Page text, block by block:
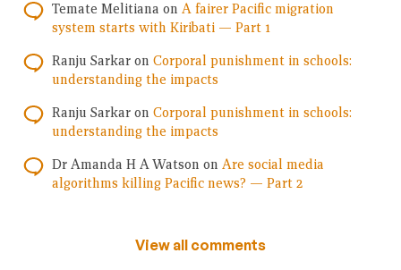
Temate Melitiana on A fairer Pacific migration
system starts with Kiribati — Part 1
Ranju Sarkar on Corporal punishment in schools:
understanding the impacts
Ranju Sarkar on Corporal punishment in schools:
understanding the impacts
Dr Amanda H A Watson on Are social media
algorithms killing Pacific news? — Part 2
View all comments